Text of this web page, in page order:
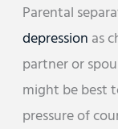
Parental
depression as
partner or
might be best
pressure of